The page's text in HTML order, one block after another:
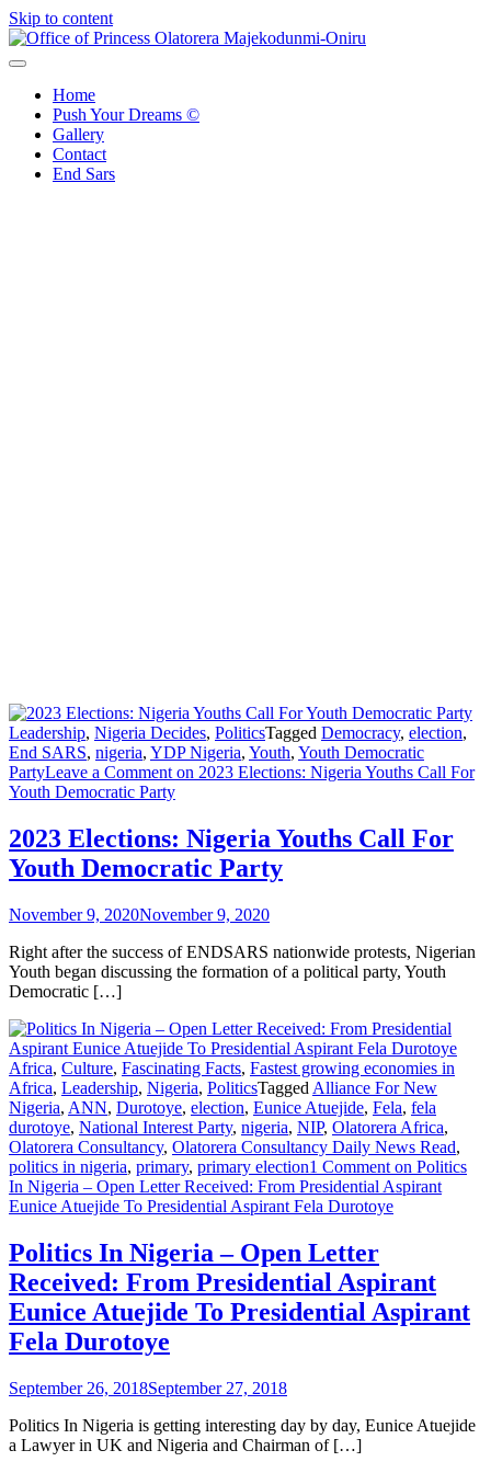
Skip to content
Home
Push Your Dreams ©
Gallery
Contact
End Sars
Leadership, Nigeria Decides, PoliticsTagged Democracy, election,
End SARS, nigeria, YDP Nigeria, Youth, Youth Democratic
PartyLeave a Comment on 2023 Elections: Nigeria Youths Call For
Youth Democratic Party
2023 Elections: Nigeria Youths Call For
Youth Democratic Party
November 9, 2020November 9, 2020
Right after the success of ENDSARS nationwide protests, Nigerian
Youth began discussing the formation of a political party, Youth
Democratic […]
Africa, Culture, Fascinating Facts, Fastest growing economies in
Africa, Leadership, Nigeria, PoliticsTagged Alliance For New
Nigeria, ANN, Durotoye, election, Eunice Atuejide, Fela, fela
durotoye, National Interest Party, nigeria, NIP, Olatorera Africa,
Olatorera Consultancy, Olatorera Consultancy Daily News Read,
politics in nigeria, primary, primary election1 Comment on Politics
In Nigeria – Open Letter Received: From Presidential Aspirant
Eunice Atuejide To Presidential Aspirant Fela Durotoye
Politics In Nigeria – Open Letter
Received: From Presidential Aspirant
Eunice Atuejide To Presidential Aspirant
Fela Durotoye
September 26, 2018September 27, 2018
Politics In Nigeria is getting interesting day by day, Eunice Atuejide
a Lawyer in UK and Nigeria and Chairman of […]